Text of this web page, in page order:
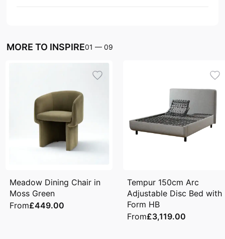
MORE TO INSPIRE01 — 09
Meadow Dining Chair in
Moss Green
From£449.00
Tempur 150cm Arc
Adjustable Disc Bed with
Form HB
From£3,119.00